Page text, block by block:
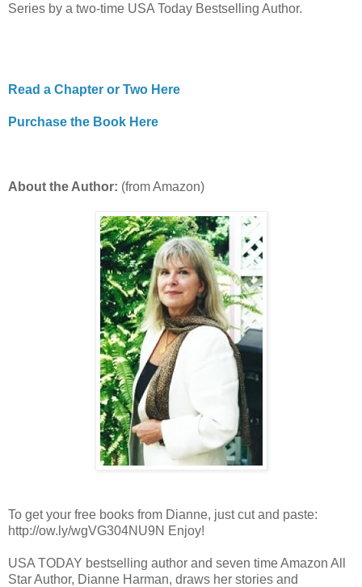
Series by a two-time USA Today Bestselling Author.
Read a Chapter or Two Here
Purchase the Book Here
About the Author: (from Amazon)
To get your free books from Dianne, just cut and paste:
http://ow.ly/wgVG304NU9N Enjoy!
USA TODAY bestselling author and seven time Amazon All
Star Author, Dianne Harman, draws her stories and